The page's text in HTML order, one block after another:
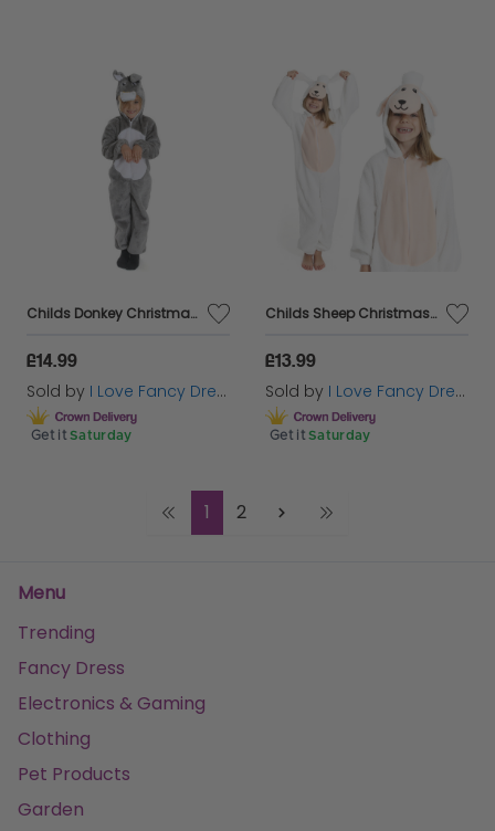
Childs Donkey Christmas Nativity Costume
£14.99
Sold by I Love Fancy Dress
Get it Saturday
Childs Sheep Christmas Nativity Costume
£13.99
Sold by I Love Fancy Dress
Get it Saturday
1 2
Menu
Trending
Fancy Dress
Electronics & Gaming
Clothing
Pet Products
Garden